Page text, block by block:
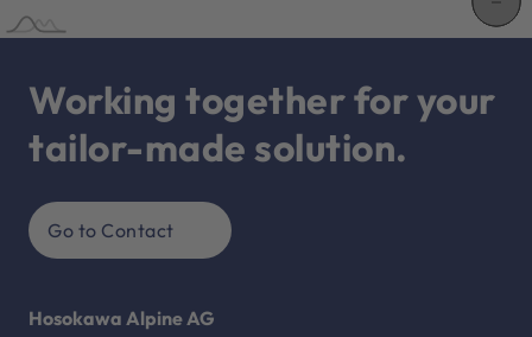
Working together for your
tailor-made solution.
Go to Contact
Hosokawa Alpine AG